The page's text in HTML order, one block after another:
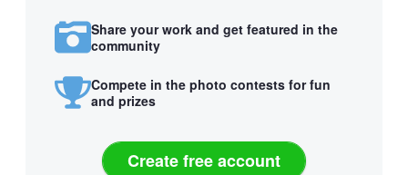
Share your work and get featured in the
community
Compete in the photo contests for fun
and prizes
Create free account